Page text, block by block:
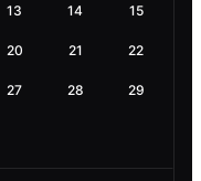
13 14 15
20 21 22
27 28 29